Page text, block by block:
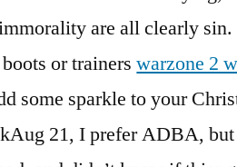
are all clearly
or trainerswarzone 2
some sparkle to your
21, I prefer ADBA, but